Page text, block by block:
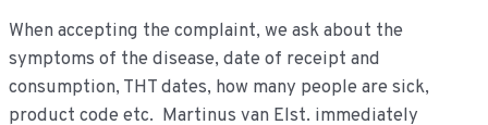
When accepting the complaint, we ask about the
symptoms of the disease, date of receipt and
consumption, THT dates, how many people are sick,
product code etc. Martinus van Elst. immediately